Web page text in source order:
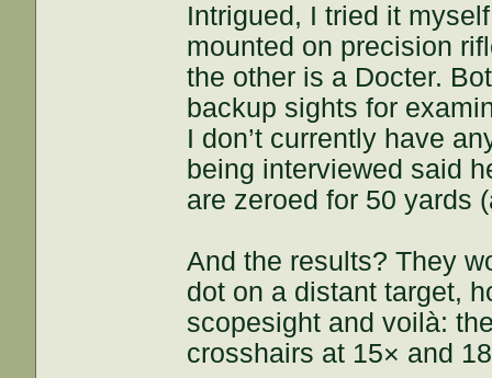
Intrigued, I tried it
mounted on precision
the other is a Docter.
backup sights for
I don’t currently have
being interviewed said
are zeroed for 50 yards
And the results? They
dot on a distant target,
scopesight and voilà:
crosshairs at 15× and